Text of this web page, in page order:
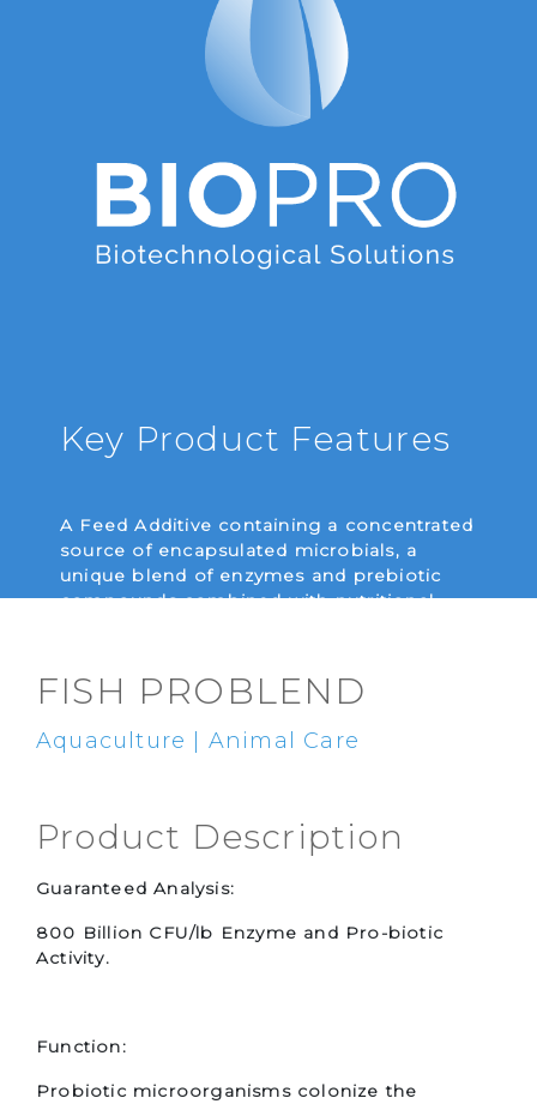
Key Product Features
A Feed Additive containing a concentrated
source of encapsulated microbials, a
unique blend of enzymes and prebiotic
compounds combined with nutritional
FISH PROBLEND
Aquaculture | Animal Care
Product Description
Guaranteed Analysis:
800 Billion CFU/lb Enzyme and Pro-biotic
Activity.
Function:
Probiotic microorganisms colonize the